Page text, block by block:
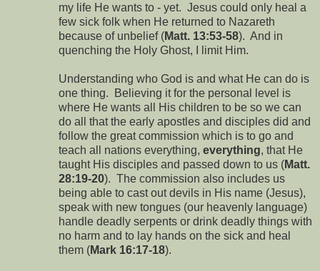
my life He wants to - yet. Jesus could only heal a
few sick folk when He returned to Nazareth
because of unbelief (Matt. 13:53-58). And in
quenching the Holy Ghost, I limit Him.
Understanding who God is and what He can do is
one thing. Believing it for the personal level is
where He wants all His children to be so we can
do all that the early apostles and disciples did and
follow the great commission which is to go and
teach all nations everything, everything, that He
taught His disciples and passed down to us (Matt.
28:19-20). The commission also includes us
being able to cast out devils in His name (Jesus),
speak with new tongues (our heavenly language)
handle deadly serpents or drink deadly things with
no harm and to lay hands on the sick and heal
them (Mark 16:17-18).